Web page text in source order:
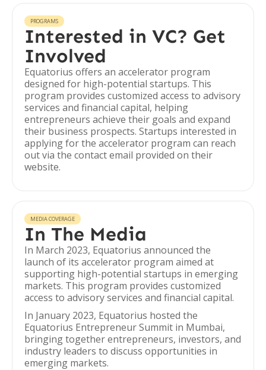
PROGRAMS
Interested in VC? Get
Involved
Equatorius offers an accelerator program
designed for high-potential startups. This
program provides customized access to advisory
services and financial capital, helping
entrepreneurs achieve their goals and expand
their business prospects. Startups interested in
applying for the accelerator program can reach
out via the contact email provided on their
website.
MEDIA COVERAGE
In The Media
In March 2023, Equatorius announced the
launch of its accelerator program aimed at
supporting high-potential startups in emerging
markets. This program provides customized
access to advisory services and financial capital.
In January 2023, Equatorius hosted the
Equatorius Entrepreneur Summit in Mumbai,
bringing together entrepreneurs, investors, and
industry leaders to discuss opportunities in
emerging markets.